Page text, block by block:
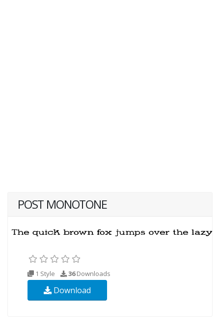
POST MONOTONE
1 Style 36Downloads
Download